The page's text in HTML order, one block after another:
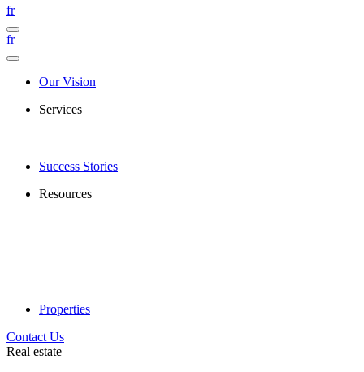
fr
fr
Our Vision
Services
Success Stories
Resources
Properties
Contact Us
Real estate